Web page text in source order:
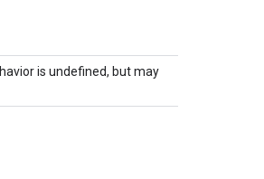
is undefined, but may